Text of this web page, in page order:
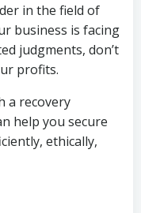
in the field of
business is facing
judgments, don’t
profits.
a recovery
help you secure
ethically,